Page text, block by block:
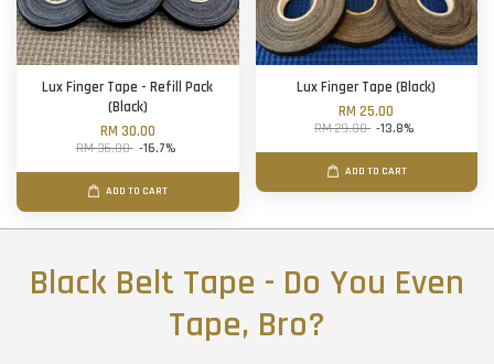
Lux Finger Tape - Refill Pack
(Black)
RM 30.00
RM 36.00 -16.7%
ADD TO CART
Lux Finger Tape (Black)
RM 25.00
RM 29.00 -13.8%
ADD TO CART
Black Belt Tape - Do You Even
Tape, Bro?